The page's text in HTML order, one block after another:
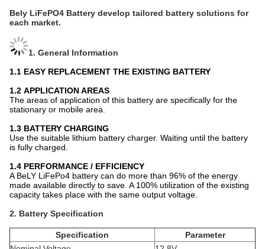
Bely LiFePO4 Battery develop tailored battery solutions for
each market.
1. General Information
1.1 EASY REPLACEMENT THE EXISTING BATTERY
1.2 APPLICATION AREAS
The areas of application of this battery are specifically for the
stationary or mobile area.
1.3 BATTERY CHARGING
Use the suitable lithium battery charger. Waiting until the battery
is fully charged.
1.4 PERFORMANCE / EFFICIENCY
A BeLY LiFePo4 battery can do more than 96% of the energy
made available directly to save. A 100% utilization of the existing
capacity takes place with the same output voltage.
2. Battery Specification
Specification
Parameter